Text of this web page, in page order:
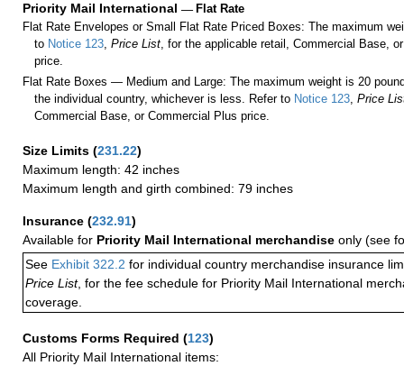
Priority Mail International — Flat Rate
Flat Rate Envelopes or Small Flat Rate Priced Boxes: The maximum
to Notice 123,Price List, for the applicable retail, Commercial Base,
price.
Flat Rate Boxes — Medium and Large: The maximum weight is 20
the individual country, whichever is less. Refer to Notice 123,Price
Commercial Base, or Commercial Plus price.
Size Limits (231.22)
Maximum length: 42 inches
Maximum length and girth combined: 79 inches
Insurance (232.91)
Available for Priority Mail International merchandise only (see
See Exhibit 322.2 for individual country merchandise insurance
Price List, for the fee schedule for Priority Mail International
coverage.
Customs Forms Required (123)
All Priority Mail International items: